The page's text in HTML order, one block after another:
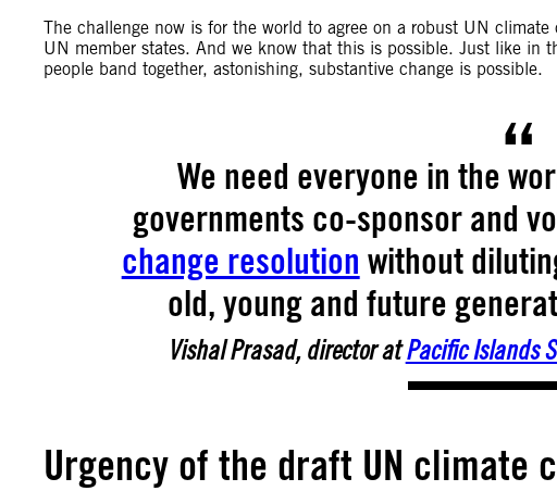
The challenge now is for the world to agree on a robust UN
UN member states. And we know that this is possible. Just like in
people band together, astonishing, substantive change is possible.
We need everyone in the
governments co-sponsor and
change resolution without
old, young and future
Vishal Prasad, director atPacific Islands
Urgency of the draft UN climate